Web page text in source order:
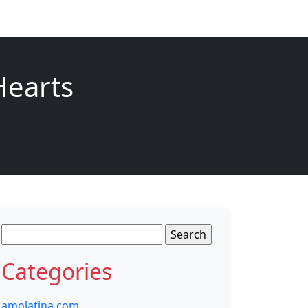
for:
Categories